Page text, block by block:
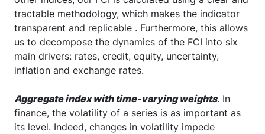
tractable methodology, which makes the indicator
transparent and replicable . Furthermore, this allows
us to decompose the dynamics of the FCI into six
main drivers: rates, credit, equity, uncertainty,
inflation and exchange rates.
Aggregate index with time-varying weights. In
finance, the volatility of a series is as important as
its level. Indeed, changes in volatility impede